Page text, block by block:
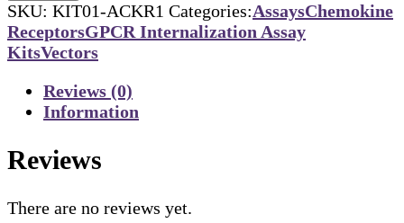
SKU: KIT01-ACKR1 Categories:AssaysChemokine
ReceptorsGPCR Internalization Assay
KitsVectors
Reviews (0)
Information
Reviews
There are no reviews yet.